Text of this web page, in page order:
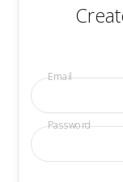
Email
Password